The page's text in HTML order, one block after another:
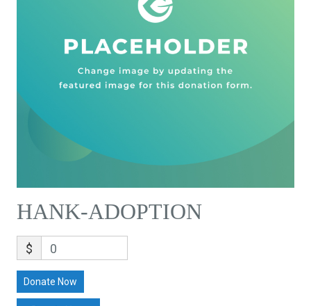
HANK-ADOPTION
$ 0
Donate Now